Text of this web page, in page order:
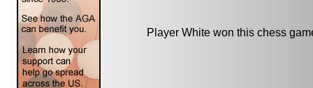
Player White won this chess